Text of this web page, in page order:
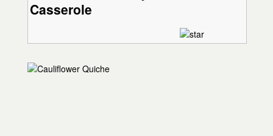
Casserole